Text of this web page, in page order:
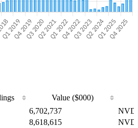
Value ($000)
Value ($000)
6,702,737
8,618,615